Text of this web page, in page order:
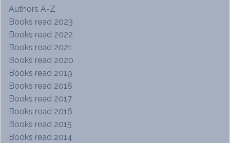
Authors A-Z
Books read 2023
Books read 2022
Books read 2021
Books read 2020
Books read 2019
Books read 2018
Books read 2017
Books read 2016
Books read 2015
Books read 2014